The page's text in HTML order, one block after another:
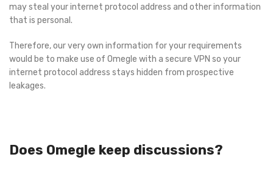
may steal your internet protocol address and other information
that is personal.
Therefore, our very own information for your requirements
would be to make use of Omegle with a secure VPN so your
internet protocol address stays hidden from prospective
leakages.
Does Omegle keep discussions?